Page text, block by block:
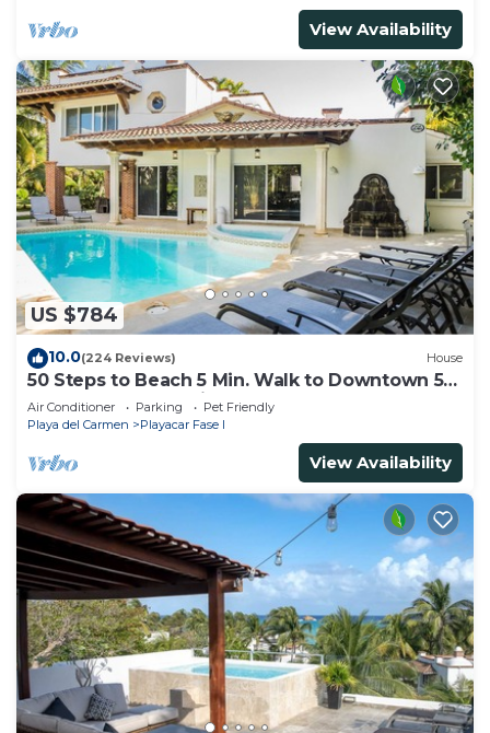
View Availability
US $784
10.0(224 Reviews) House
50 Steps to Beach 5 Min. Walk to Downtown 5th
St. Playa's #1 Vacation Rental
Air Conditioner Parking
Pet Friendly
Playa del Carmen
Playacar Fase I
View Availability